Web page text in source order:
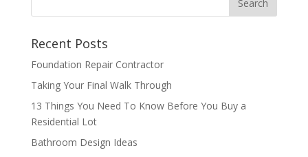
Recent Posts
Foundation Repair Contractor
Taking Your Final Walk Through
13 Things You Need To Know Before You Buy a
Residential Lot
Bathroom Design Ideas